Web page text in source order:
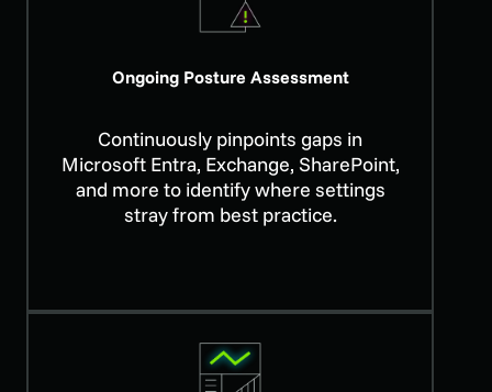
Ongoing Posture Assessment
Continuously pinpoints gaps in
Microsoft Entra, Exchange, SharePoint,
and more to identify where settings
stray from best practice.